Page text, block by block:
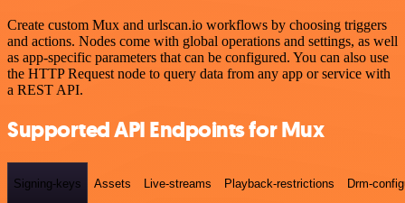
Create custom Mux and urlscan.io workflows by choosing triggers
and actions. Nodes come with global operations and settings, as well
as app-specific parameters that can be configured. You can also use
the HTTP Request node to query data from any app or service with
a REST API.
Supported API Endpoints for Mux
Signing-keys Assets Live-streams Playback-restrictions Drm-